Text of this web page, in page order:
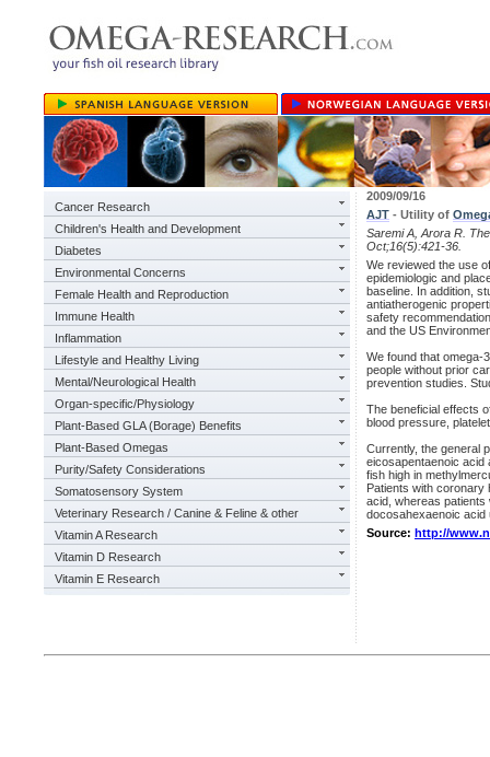
Cancer Research
Children's Health and Development
Diabetes
Environmental Concerns
Female Health and Reproduction
Immune Health
Inflammation
Lifestyle and Healthy Living
Mental/Neurological Health
Organ-specific/Physiology
Plant-Based GLA (Borage) Benefits
Plant-Based Omegas
Purity/Safety Considerations
Somatosensory System
Veterinary Research / Canine & Feline & other
Vitamin A Research
Vitamin D Research
Vitamin E Research
2009/09/16
AJT - Utility of
Saremi A, Arora R.
Oct;16(5):421-36.
We reviewed the use
epidemiologic and
baseline. In addition,
antiatherogenic
safety
and the US
We found that omega-
people without prior
prevention studies.
The beneficial effects
blood pressure,
Currently, the general
eicosapentaenoic acid
fish high in
Patients with coronary
acid, whereas patients
docosahexaenoic
Source: http://